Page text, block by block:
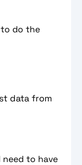
to do the
data from
to have